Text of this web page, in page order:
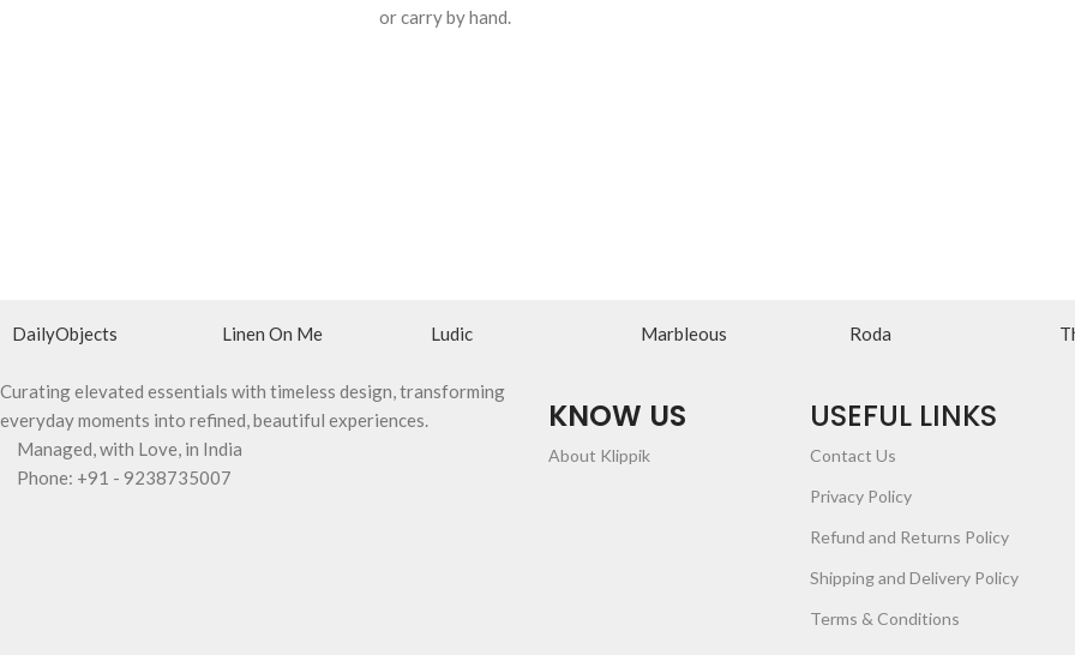
or carry by hand.
DailyObjects
Linen On Me Ludic Marbleous Roda
Curating elevated essentials with timeless design, transforming
everyday moments into refined, beautiful experiences.
Managed, with Love, in India
Phone: +91 - 9238735007
KNOW US
About Klippik
USEFUL LINKS
Contact Us
Privacy Policy
Refund and Returns Policy
Shipping and Delivery Policy
Terms & Conditions